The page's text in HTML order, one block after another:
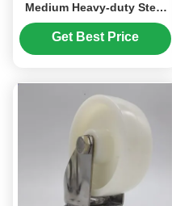
Medium Heavy-duty Steel
Casters Sus 304 Solid Steel
Wheels Corrosion-resistant
Get Best Price